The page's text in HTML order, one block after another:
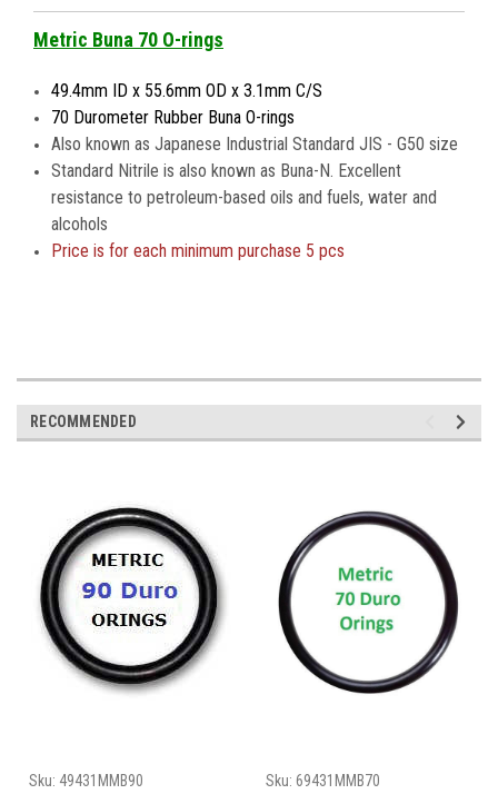
Metric Buna 70 O-rings
49.4mm ID x 55.6mm OD x 3.1mm C/S
70 Durometer Rubber Buna O-rings
Also known as Japanese Industrial Standard JIS - G50 size
Standard Nitrile is also known as Buna-N. Excellent
resistance to petroleum-based oils and fuels, water and
alcohols
Price isfor each minimum purchase 5 pcs
RECOMMENDED
Sku: 49431MMB90
Sku: 69431MMB70